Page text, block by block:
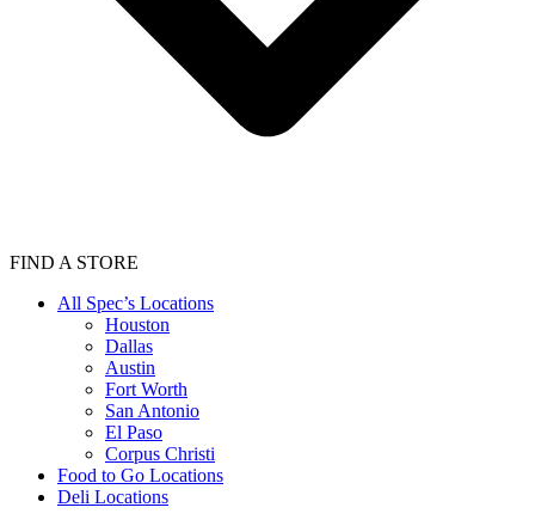
FIND A STORE
All Spec’s Locations
Houston
Dallas
Austin
Fort Worth
San Antonio
El Paso
Corpus Christi
Food to Go Locations
Deli Locations